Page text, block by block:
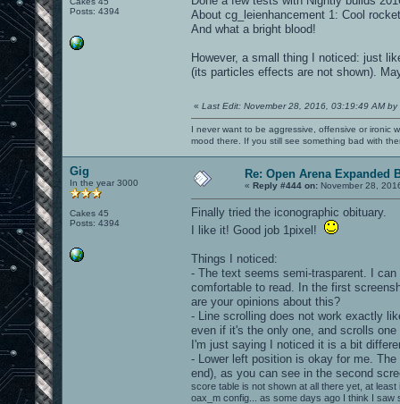
Posts: 4394
About cg_leienhancement 1: Cool
And what a bright blood!
However, a small thing I noticed: just
(its particles effects are not shown).
« Last Edit: November 28, 2016, 03:19:49 AM by
I never want to be aggressive, offensive or ironic
mood there. If you still see something bad with
Gig
In the year 3000
Cakes 45
Posts: 4394
Re: Open Arena Expanded
« Reply #444 on: November 28,
Finally tried the iconographic obituary.
I like it! Good job 1pixel!
Things I noticed:
- The text seems semi-trasparent. I
comfortable to read. In the first
are your opinions about this?
- Line scrolling does not work exactly
even if it's the only one, and scrolls
I'm just saying I noticed it is a bit
- Lower left position is okay for me.
end), as you can see in the second
score table is not shown at all there yet, at
oax_m config... as some days ago I think I saw